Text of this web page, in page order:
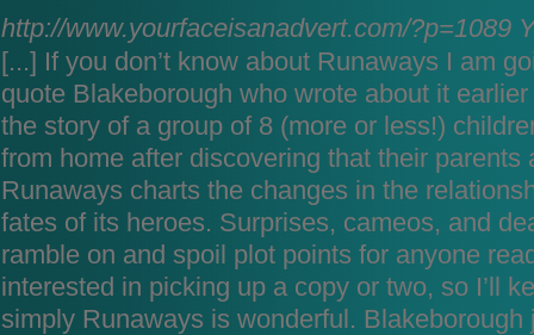
http://www.yourfaceisanadvert.com/?p=1089
[...] If you don’t know about Runaways I am
quote Blakeborough who wrote about it
the story of a group of 8 (more or less!)
from home after discovering that their parents
Runaways charts the changes in the
fates of its heroes. Surprises, cameos, and
ramble on and spoil plot points for anyone
interested in picking up a copy or two, so I’ll
simply Runaways is wonderful. Blakeborough